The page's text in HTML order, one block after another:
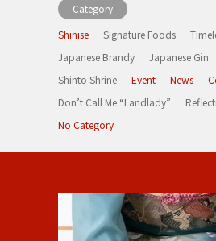
Category
Shinise
Signature Foods
Japanese Brandy
Japanese Gin
Shinto Shrine
Event News
Don’t Call Me “Landlady”
No Category